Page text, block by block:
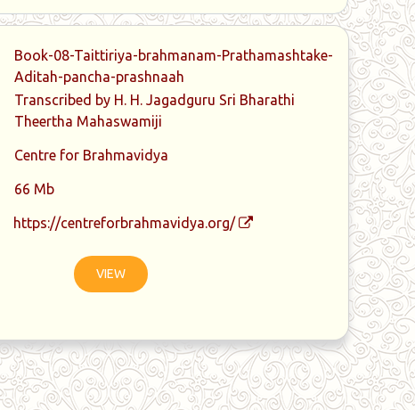
Book-08-Taittiriya-brahmanam-Prathamashtake-
Aditah-pancha-prashnaah
Transcribed by H. H. Jagadguru Sri Bharathi
Theertha Mahaswamiji
Centre for Brahmavidya
66 Mb
https://centreforbrahmavidya.org/
VIEW